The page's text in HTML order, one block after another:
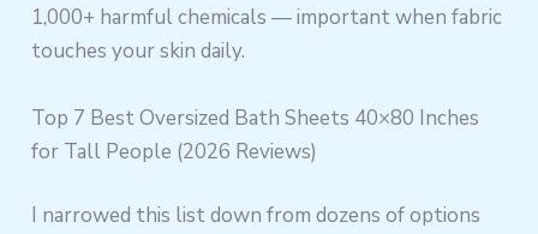
1,000+ harmful chemicals — important when fabric
touches your skin daily.
Top 7 Best Oversized Bath Sheets 40×80 Inches
for Tall People (2026 Reviews)
I narrowed this list down from dozens of options